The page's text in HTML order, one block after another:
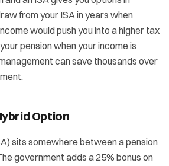
from your ISA in years when
would push you into a higher tax
pension when your income is
can save thousands over
Option
sits somewhere between a pension
government adds a 25% bonus on